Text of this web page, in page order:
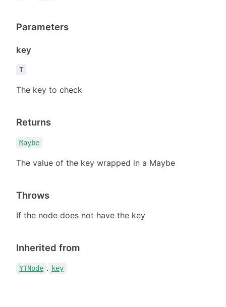
Parameters
key
T
The key to check
Returns
Maybe
The value of the key wrapped in a Maybe
Throws
If the node does not have the key
Inherited from
YTNode . key